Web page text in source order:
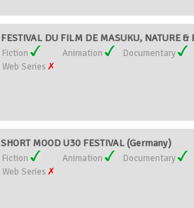
FESTIVAL DU FILM DE MASUKU, NATURE &
Fiction Animation
Documentary
Web Series
SHORT MOOD U30 FESTIVAL (Germany)
Fiction Animation
Documentary
Web Series